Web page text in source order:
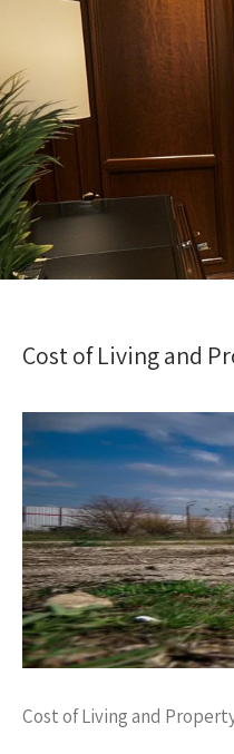
Cost of Living and
Cost of Living and